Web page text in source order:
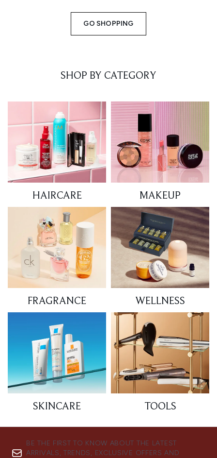
GO SHOPPING
SHOP BY CATEGORY
HAIRCARE MAKEUP
FRAGRANCE WELLNESS
SKINCARE TOOLS
BE THE FIRST TO KNOW ABOUT THE LATEST
ARRIVALS, TRENDS, EXCLUSIVE OFFERS AND